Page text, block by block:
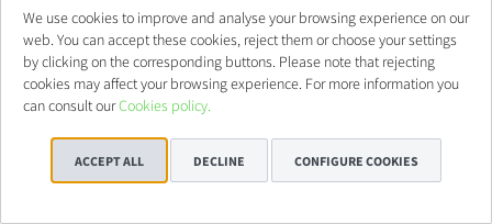
We use cookies to improve and analyse your browsing experience on our
web. You can accept these cookies, reject them or choose your settings
by clicking on the corresponding buttons. Please note that rejecting
cookies may affect your browsing experience. For more information you
can consult ourCookies policy.
ACCEPT ALL DECLINE CONFIGURE COOKIES